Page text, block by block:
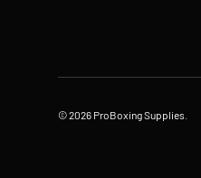
© 2026 ProBoxing Supplies